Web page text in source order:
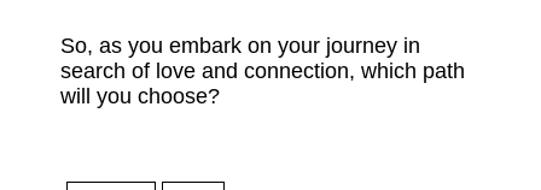
So, as you embark on your journey in
search of love and connection, which path
will you choose?